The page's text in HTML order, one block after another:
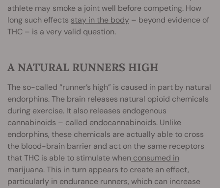
athlete may smoke a joint well before competing. How
long such effects stay in the body – beyond evidence of
THC – is a very valid question.
A NATURAL RUNNERS HIGH
The so-called “runner’s high” is caused in part by natural
endorphins. The brain releases natural opioid chemicals
during exercise. It also releases endogenous
cannabinoids – called endocannabinoids. Unlike
endorphins, these chemicals are actually able to cross
the blood-brain barrier and act on the same receptors
that THC is able to stimulate when consumed in
marijuana. This in turn appears to create an effect,
particularly in endurance runners, which can increase